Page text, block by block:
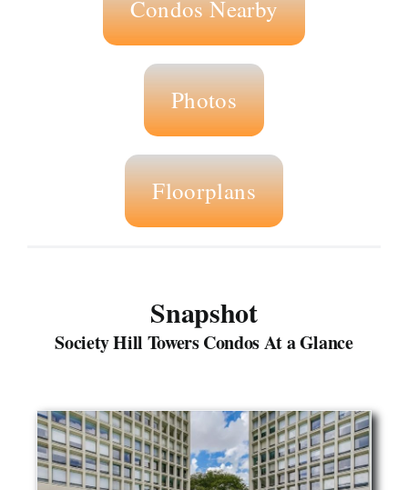
Condos Nearby
Photos
Floorplans
Snapshot
Society Hill Towers Condos At a Glance